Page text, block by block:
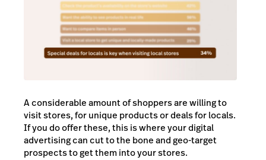
A considerable amount of shoppers are willing to
visit stores, for unique products or deals for locals.
If you do offer these, this is where your digital
advertising can cut to the bone and geo-target
prospects to get them into your stores.